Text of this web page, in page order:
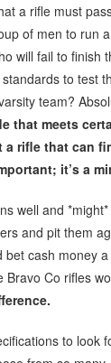
a rifle must
of men to run
will fail to finish
to test
team?
that meets
rifle that can
it’s a
well and
and pit them
cash money
Bravo Co rifles
to look